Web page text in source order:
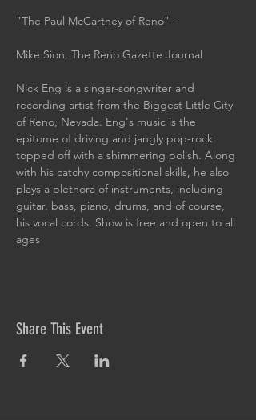
"The Paul McCartney of Reno" -
Mike Sion, The Reno Gazette Journal
Nick Eng is a singer-songwriter and
recording artist from the Biggest Little City
of Reno, Nevada. Eng's music is the
epitome of driving and jangly pop-rock
topped off with a shimmering polish. Along
with his catchy compositional skills, he also
plays a plethora of instruments, including
guitar, bass, piano, drums, and of course,
his vocal cords. Show is free and open to all
ages
Share This Event